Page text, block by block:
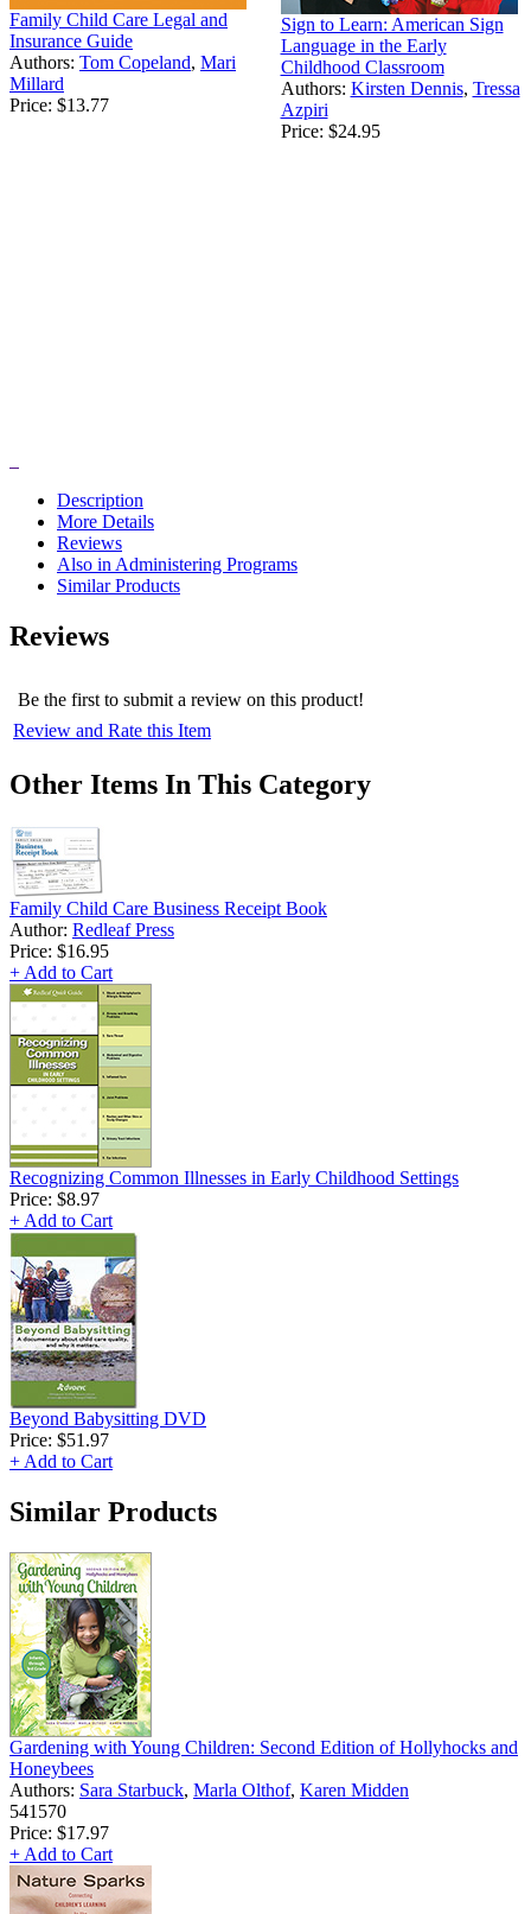
Family Child Care Legal and
Insurance Guide
Authors: Tom Copeland, Mari
Millard
Price: $13.77
Sign to Learn: American Sign
Language in the Early
Childhood Classroom
Authors: Kirsten Dennis, Tressa
Azpiri
Price: $24.95
Description
More Details
Reviews
Also in Administering Programs
Similar Products
Reviews
Be the first to submit a review on this product!
Review and Rate this Item
Other Items In This Category
Family Child Care Business Receipt Book
Author: Redleaf Press
Price: $16.95
+ Add to Cart
Recognizing Common Illnesses in Early Childhood Settings
Price: $8.97
+ Add to Cart
Beyond Babysitting DVD
Price: $51.97
+ Add to Cart
Similar Products
Gardening with Young Children: Second Edition of Hollyhocks and
Honeybees
Authors: Sara Starbuck, Marla Olthof, Karen Midden
541570
Price: $17.97
+ Add to Cart